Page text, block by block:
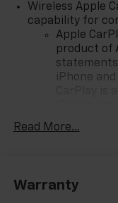
Wireless Apple
capability for
Apple
product of
iPhone
countries.
To use
Read More...
Warranty